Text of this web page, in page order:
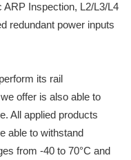
Inspection, L2/L3/L4
redundant power inputs
its rail
offer is also able to
All applied products
able to withstand
from -40 to 70°C and